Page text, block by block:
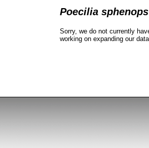
Poecilia sphenops
Sorry, we do not currently
working on expanding our